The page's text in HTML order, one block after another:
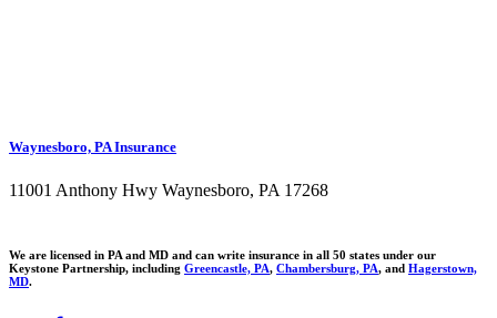
Waynesboro, PA Insurance
11001 Anthony Hwy Waynesboro, PA 17268
We are licensed in PA and MD and can write insurance in all 50 states under our
Keystone Partnership, including Greencastle, PA, Chambersburg, PA, and Hagerstown,
MD.